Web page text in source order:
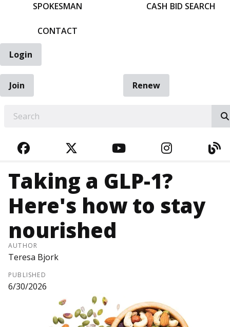
SPOKESMAN
CONTACT
CASH BID SEARCH
Login
Join
Renew
FACEBOOKTWITTERYOUTUBE
Taking a GLP-1?
Here's how to stay
nourished
AUTHOR
Teresa Bjork
PUBLISHED
6/30/2026